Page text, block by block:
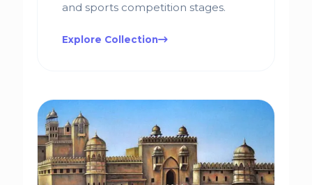
and sports competition stages.
Explore Collection